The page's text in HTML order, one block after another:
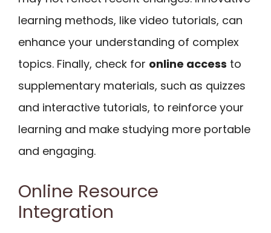
learning methods, like video tutorials, can
enhance your understanding of complex
topics. Finally, check for online access to
supplementary materials, such as quizzes
and interactive tutorials, to reinforce your
learning and make studying more portable
and engaging.
Online Resource
Integration